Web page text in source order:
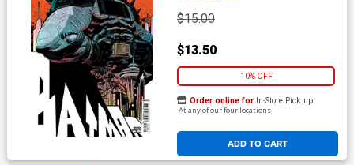
$15.00
$13.50
10% OFF
ADD TO CART
Order online for In-Store Pick up
At any of our four locations